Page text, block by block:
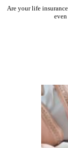
Are your life